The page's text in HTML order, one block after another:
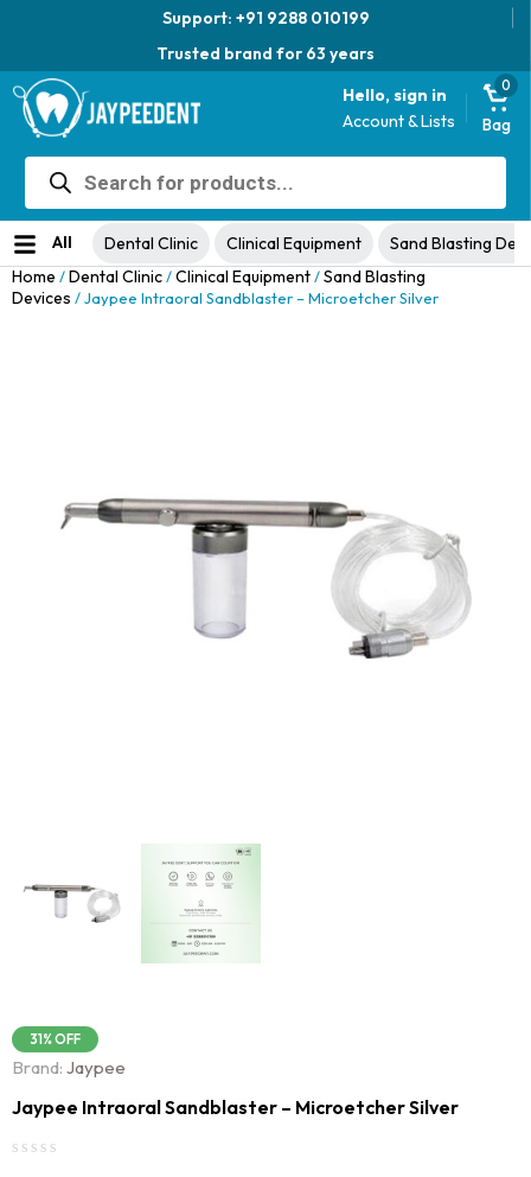
Support: +91 9288 010199
Trusted brand for 63 years
Hello, sign in
Account & Lists
0
Bag
Products
search
All Dental Clinic Clinical Equipment Sand Blasting
₹ 1,999.00Original
price
₹1,999.00.
₹1,049.00
price
₹1,049.00.
No ratings yet
Home /Dental Clinic/Clinical Equipment/Sand Blasting
Devices / Jaypee Intraoral Sandblaster – Microetcher Silver
Brand: Jaypee
31% OFF
Jaypee Intraoral Sandblaster – Microetcher Silver